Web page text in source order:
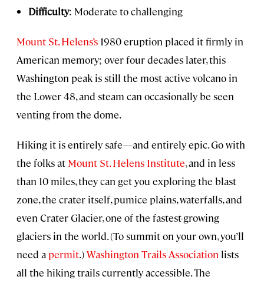
Difficulty: Moderate to challenging
Mount St. Helens’s 1980 eruption placed it firmly in
American memory; over four decades later, this
Washington peak is still the most active volcano in
the Lower 48, and steam can occasionally be seen
venting from the dome.
Hiking it is entirely safe—and entirely epic. Go with
the folks at Mount St. Helens Institute, and in less
than 10 miles, they can get you exploring the blast
zone, the crater itself, pumice plains, waterfalls, and
even Crater Glacier, one of the fastest-growing
glaciers in the world. (To summit on your own, you’ll
need a permit.)Washington Trails Association lists
all the hiking trails currently accessible. The